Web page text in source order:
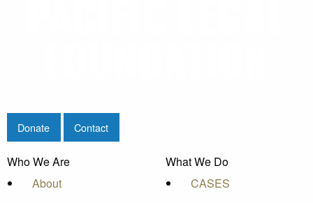
Donate Contact
Who We Are
About
What We Do
CASES